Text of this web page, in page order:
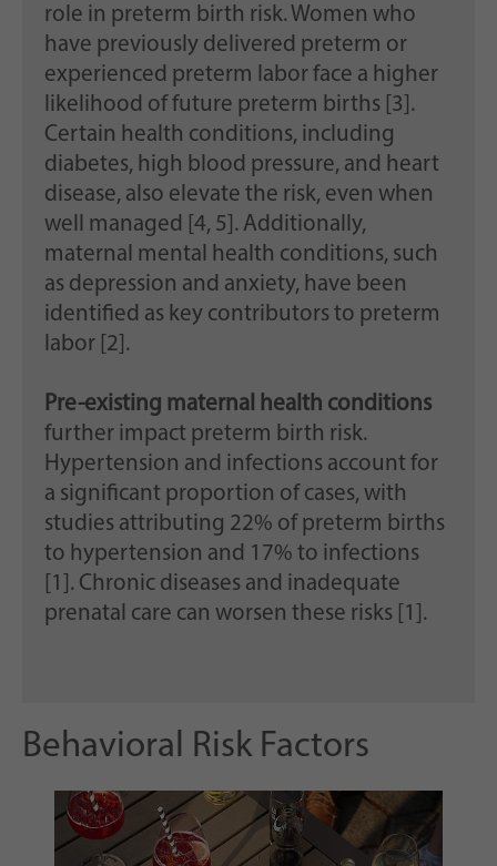
role in preterm birth risk. Women who
have previously delivered preterm or
experienced preterm labor face a higher
likelihood of future preterm births [3].
Certain health conditions, including
diabetes, high blood pressure, and heart
disease, also elevate the risk, even when
well managed [4, 5]. Additionally,
maternal mental health conditions, such
as depression and anxiety, have been
identified as key contributors to preterm
labor [2].
Pre-existing maternal health conditions
further impact preterm birth risk.
Hypertension and infections account for
a significant proportion of cases, with
studies attributing 22% of preterm births
to hypertension and 17% to infections
[1]. Chronic diseases and inadequate
prenatal care can worsen these risks [1].
Behavioral Risk Factors